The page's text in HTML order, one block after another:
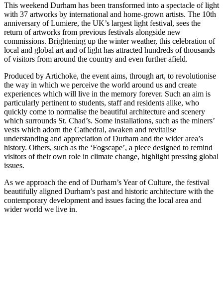
This weekend Durham has been transformed into a spectacle of light
with 37 artworks by international and home-grown artists. The 10th
anniversary of Lumiere, the UK’s largest light festival, sees the
return of artworks from previous festivals alongside new
commissions. Brightening up the winter weather, this celebration of
local and global art and of light has attracted hundreds of thousands
of visitors from around the country and even further afield.
Produced by Artichoke, the event aims, through art, to revolutionise
the way in which we perceive the world around us and create
experiences which will live in the memory forever. Such an aim is
particularly pertinent to students, staff and residents alike, who
quickly come to normalise the beautiful architecture and scenery
which surrounds St. Chad’s. Some installations, such as the miners’
vests which adorn the Cathedral, awaken and revitalise
understanding and appreciation of Durham and the wider area’s
history. Others, such as the ‘Fogscape’, a piece designed to remind
visitors of their own role in climate change, highlight pressing global
issues.
As we approach the end of Durham’s Year of Culture, the festival
beautifully aligned Durham’s past and historic architecture with the
contemporary development and issues facing the local area and
wider world we live in.